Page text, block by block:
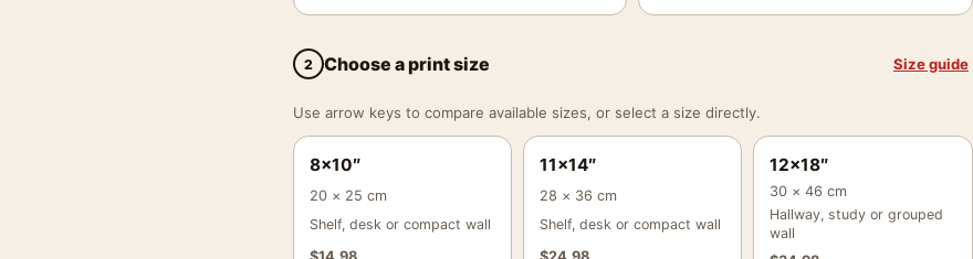
2 Choose a print size Size guide
Use arrow keys to compare available sizes, or select a size directly.
8×10″
20 × 25 cm
Shelf, desk or compact wall
11×14″
28 × 36 cm
Shelf, desk or compact wall
12×18″
30 × 46 cm
Hallway, study or grouped
wall